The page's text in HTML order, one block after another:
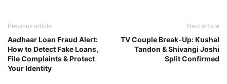
Previous article
Aadhaar Loan Fraud Alert:
How to Detect Fake Loans,
File Complaints & Protect
Your Identity
Next article
TV Couple Break-Up: Kushal
Tandon & Shivangi Joshi
Split Confirmed